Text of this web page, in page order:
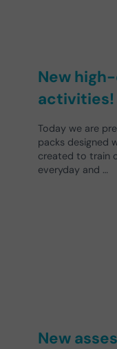
New
activities!
Today we are
packs designed
created to train
everyday and …
New